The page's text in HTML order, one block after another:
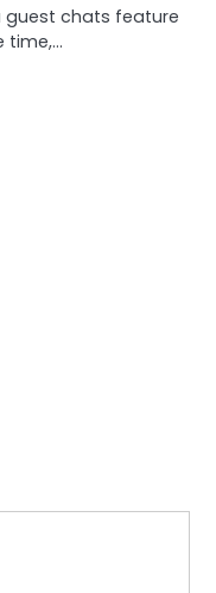
guest chats feature
time,…